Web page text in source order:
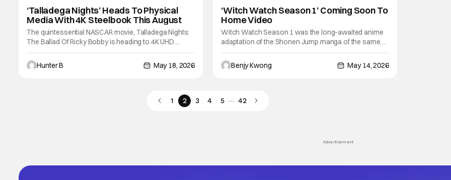
‘Talladega Nights’ Heads To Physical
Media With 4K Steelbook This August
The quintessential NASCAR movie, Talladega Nights:
The Ballad Of Ricky Bobby is heading to 4K UHD
Steelbook later this August. The film is celebrating its
20th anniversary with a special edition 4K release. If
you've never seen Talladega Nights, here's a
Hunter B May 18, 2026
‘Witch Watch Season 1’ Coming Soon To
Home Video
Witch Watch Season 1 was the long-awaited anime
adaptation of the Shonen Jump manga of the same
name by Kenta Shinohara (Sket Dance, Astra Lost in
Space). And by all accounts, it did a pretty good job of
adapting that manga. That first season won a d anime
Benjy Kwong May 14, 2026
1 2 3 4 5 … 42
Advertisement